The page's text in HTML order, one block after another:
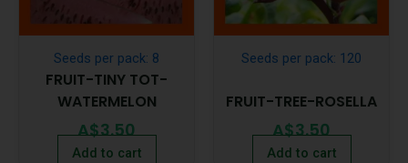
Seeds per pack: 8
FRUIT-TINY TOT-
WATERMELON
A$3.50
Add to cart
Seeds per pack: 120
FRUIT-TREE-ROSELLA
A$3.50
Add to cart